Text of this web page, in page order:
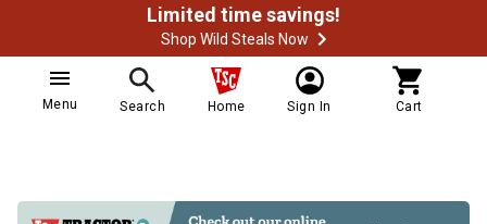
Limited time savings!
Shop Wild Steals Now
Menu Search Home Sign In Cart